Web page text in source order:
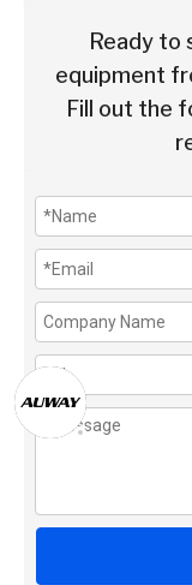
Ready to
equipment
Fill out the